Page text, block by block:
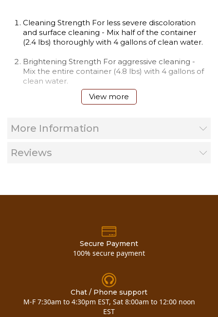
Cleaning Strength For less severe discoloration
and surface cleaning - Mix half of the container
(2.4 lbs) thoroughly with 4 gallons of clean water.
Brightening Strength For aggressive cleaning -
Mix the entire container (4.8 lbs) with 4 gallons of
clean water.
Material Safety Data Sheet
View more
More Information
Reviews
Secure Payment
100% secure payment
Chat / Phone support
M-F 7:30am to 4:30pm EST, Sat 8:00am to 12:00 noon
EST